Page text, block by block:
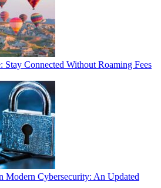
Stay Connected Without Roaming Fees
Modern Cybersecurity: An Updated